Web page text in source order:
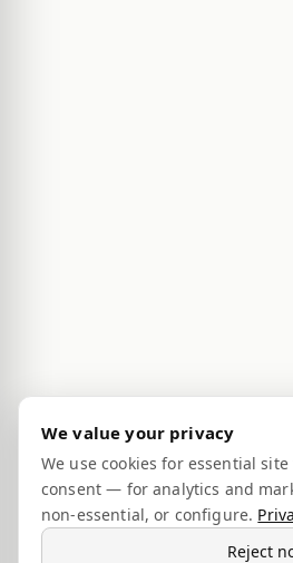
We value your privacy
We use cookies for essential
consent — for analytics and
non-essential, or configure.
Reject